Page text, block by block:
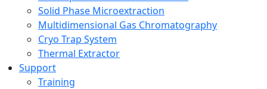
Solid Phase Microextraction
Multidimensional Gas Chromatography
Cryo Trap System
Thermal Extractor
Support
Training